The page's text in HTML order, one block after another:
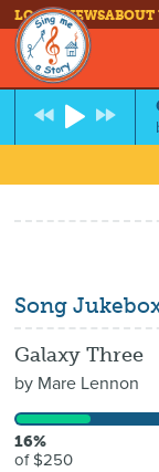
LOG INNEWSABOUT
Song
Galaxy Three
by Mare Lennon
16%
of $250